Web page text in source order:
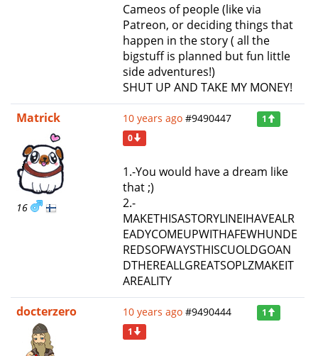
Cameos of people (like via
Patreon, or deciding things that
happen in the story ( all the
bigstuff is planned but fun little
side adventures!)
SHUT UP AND TAKE MY MONEY!
Matrick
16
10 years ago #9490447
1
0
1.-You would have a dream like
that ;)
2.-
MAKETHISASTORYLINEIHAVEALR
EADYCOMEUPWITHAFEWHUNDE
REDSOFWAYSTHISCUOLDGOAN
DTHEREALLGREATSOPLZMAKEIT
AREALITY
docterzero
10 years ago #9490444
1
1